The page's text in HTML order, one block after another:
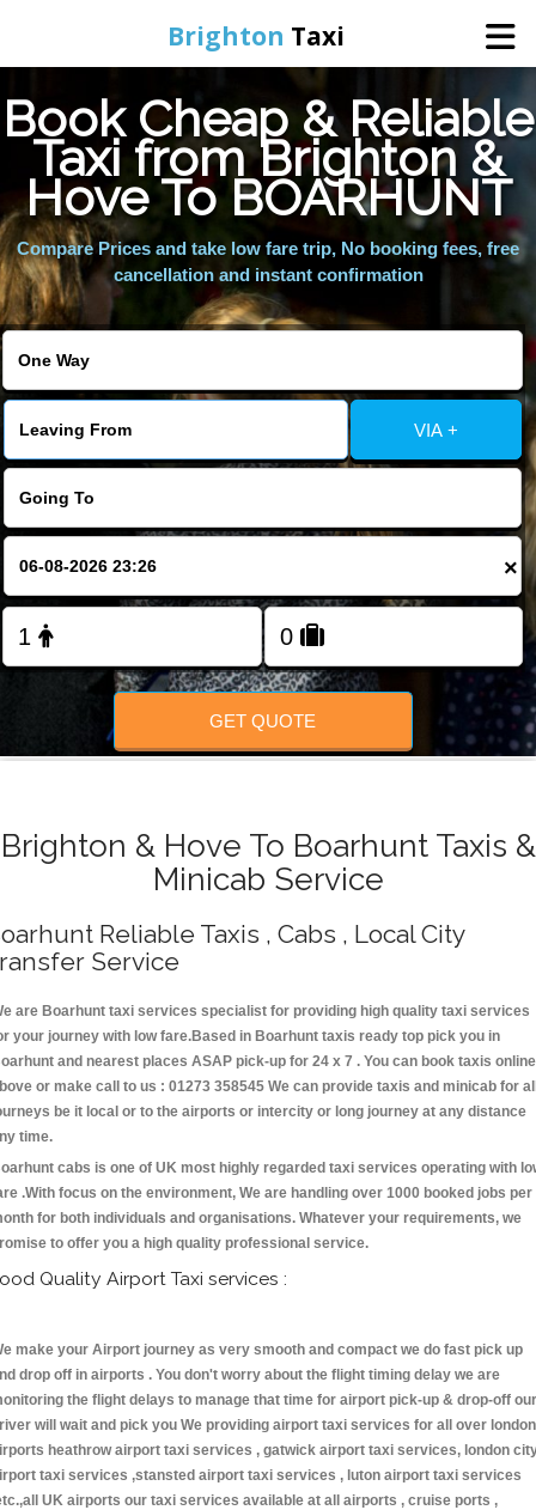
Brighton Taxi
Home
Online Booking
Services
Areas We Cover
About Us
Contact Us
FOLLOW US
Book Cheap & Reliable
Taxi from Brighton &
Hove To BOARHUNT
Compare Prices and take low fare trip, No booking fees, free
cancellation and instant confirmation
VIA +
×
GET QUOTE
Brighton & Hove To Boarhunt Taxis &
Minicab Service
Reliable Taxis , Cabs , Local City
Service
are Boarhunt taxi services specialist for providing high quality taxi services
your journey with low fare.Based in Boarhunt taxis ready top pick you in
and nearest places ASAP pick-up for 24 x 7 . You can book taxis online
or make call to us : 01273 358545 We can provide taxis and minicab for
be it local or to the airports or intercity or long journey at any distance
time.
cabs is one of UK most highly regarded taxi services operating with
.With focus on the environment, We are handling over 1000 booked jobs per
for both individuals and organisations. Whatever your requirements, we
to offer you a high quality professional service.
Quality Airport Taxi services :
make your Airport journey as very smooth and compact we do fast pick up
drop off in airports . You don't worry about the flight timing delay we are
the flight delays to manage that time for airport pick-up & drop-off our
will wait and pick you We providing airport taxi services for all over london
heathrow airport taxi services , gatwick airport taxi services, london
taxi services ,stansted airport taxi services , luton airport taxi services
UK airports our taxi services available at all airports , cruise ports ,